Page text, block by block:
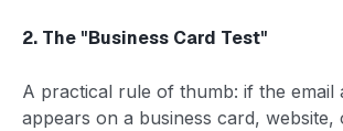
2. The "Business Card Test"
A practical rule of thumb: if the email
appears on a business card, website,